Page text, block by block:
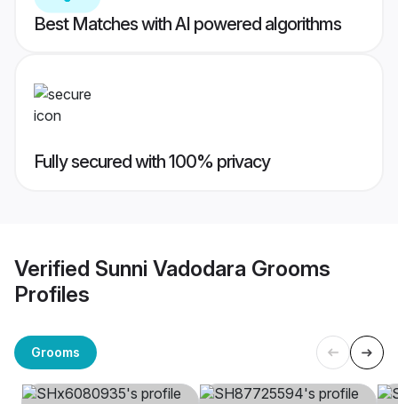
Best Matches with AI powered algorithms
Fully secured with 100% privacy
Verified Sunni Vadodara Grooms
Profiles
Grooms